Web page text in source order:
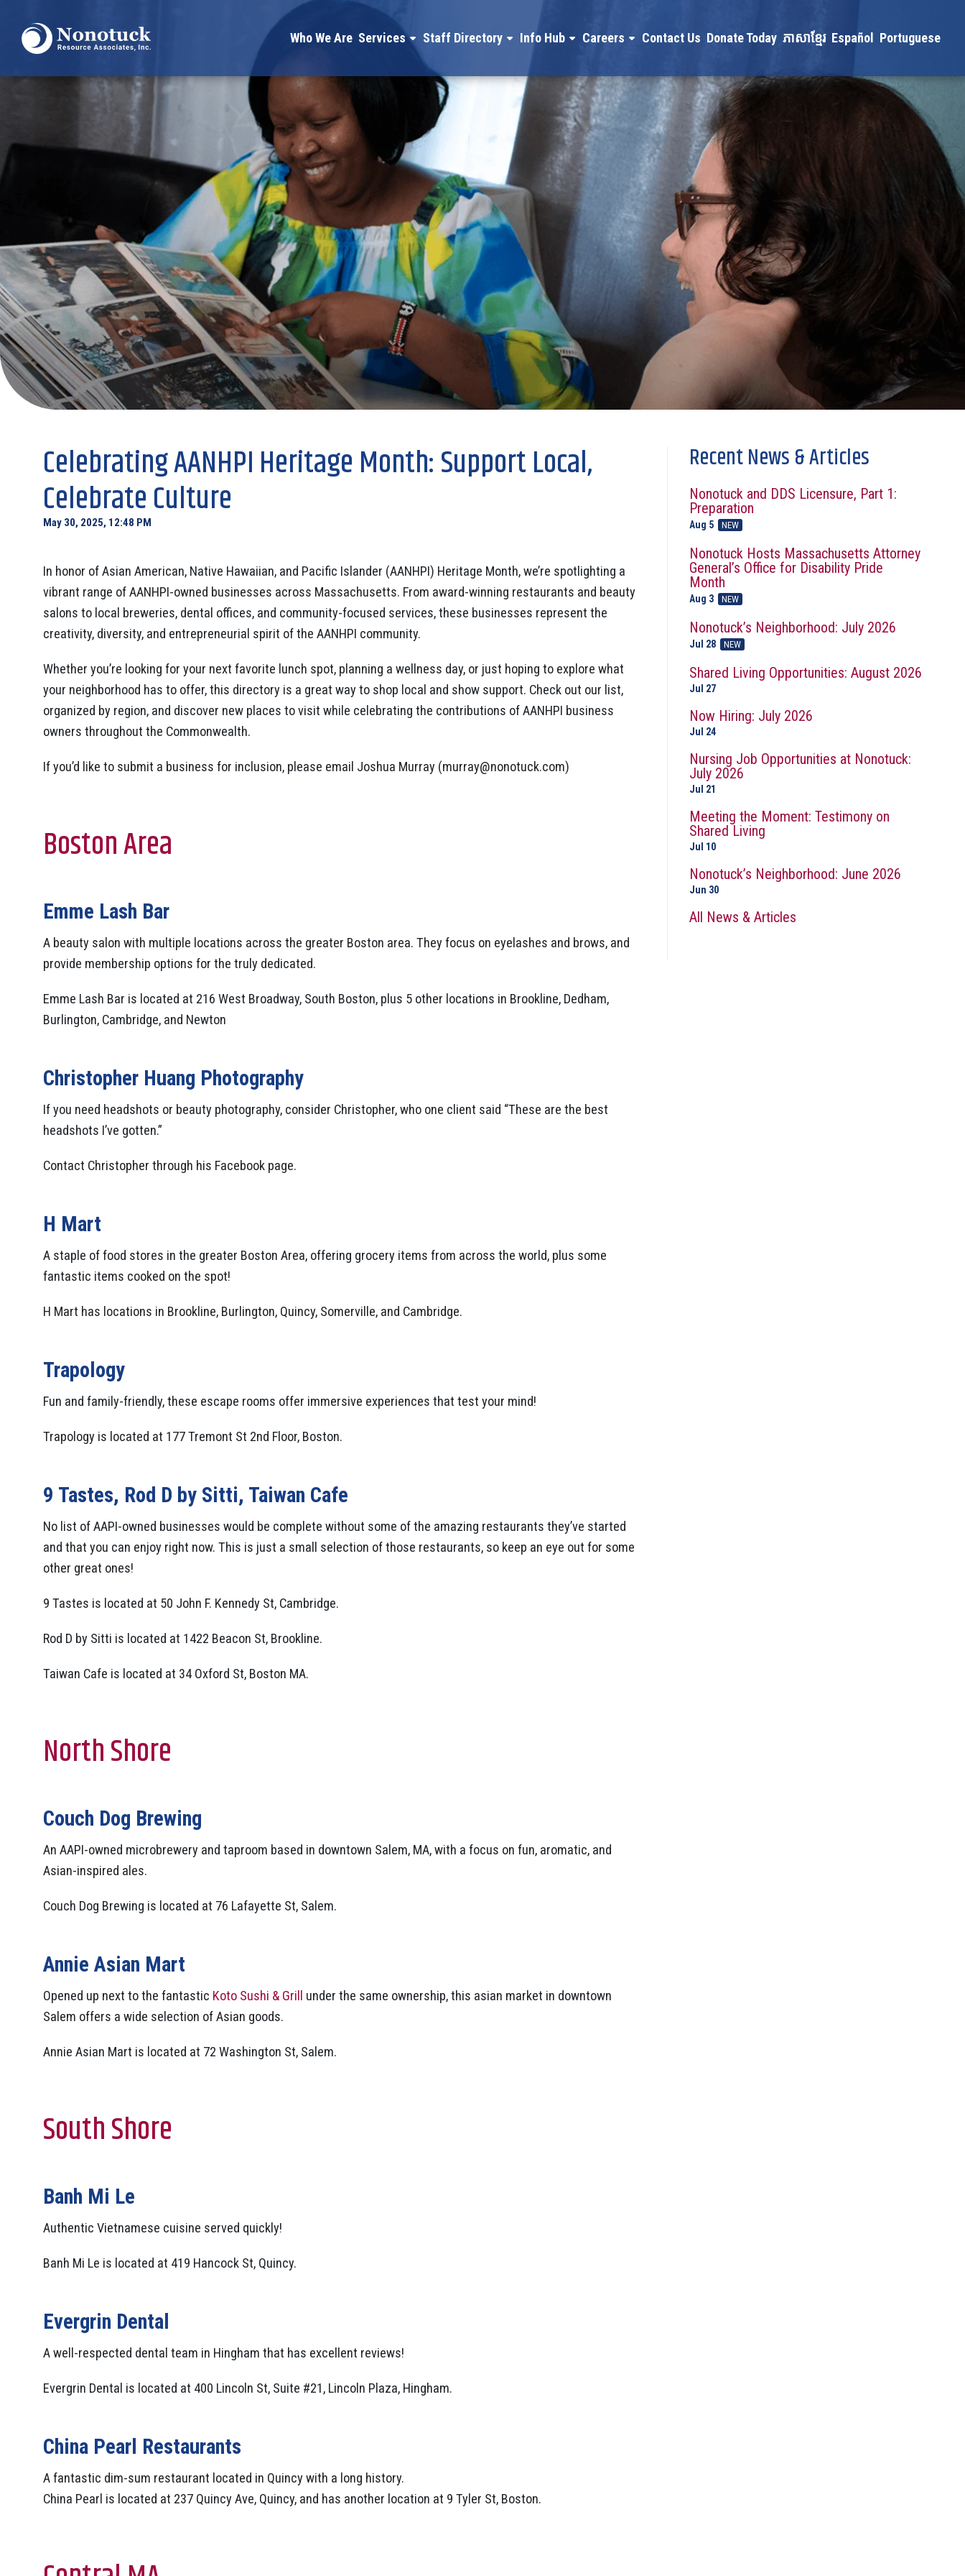
Who We Are Services Staff Directory Info Hub Careers Contact Us Donate Today ភាសាខ្មែរ Español Portuguese
Celebrating AANHPI Heritage Month: Support Local,
Celebrate Culture
May 30, 2025, 12:48 PM
In honor of Asian American, Native Hawaiian, and Pacific Islander (AANHPI) Heritage Month, we’re spotlighting a
vibrant range of AANHPI-owned businesses across Massachusetts. From award-winning restaurants and beauty
salons to local breweries, dental offices, and community-focused services, these businesses represent the
creativity, diversity, and entrepreneurial spirit of the AANHPI community.
Whether you’re looking for your next favorite lunch spot, planning a wellness day, or just hoping to explore what
your neighborhood has to offer, this directory is a great way to shop local and show support. Check out our list,
organized by region, and discover new places to visit while celebrating the contributions of AANHPI business
owners throughout the Commonwealth.
If you’d like to submit a business for inclusion, please email Joshua Murray (murray@nonotuck.com)
Boston Area
Emme Lash Bar
A beauty salon with multiple locations across the greater Boston area. They focus on eyelashes and brows, and
provide membership options for the truly dedicated.
Emme Lash Bar is located at 216 West Broadway, South Boston, plus 5 other locations in Brookline, Dedham,
Burlington, Cambridge, and Newton
Christopher Huang Photography
If you need headshots or beauty photography, consider Christopher, who one client said “These are the best
headshots I’ve gotten.”
Contact Christopher through his Facebook page.
H Mart
A staple of food stores in the greater Boston Area, offering grocery items from across the world, plus some
fantastic items cooked on the spot!
H Mart has locations in Brookline, Burlington, Quincy, Somerville, and Cambridge.
Trapology
Fun and family-friendly, these escape rooms offer immersive experiences that test your mind!
Trapology is located at 177 Tremont St 2nd Floor, Boston.
9 Tastes, Rod D by Sitti, Taiwan Cafe
No list of AAPI-owned businesses would be complete without some of the amazing restaurants they’ve started
and that you can enjoy right now. This is just a small selection of those restaurants, so keep an eye out for some
other great ones!
9 Tastes is located at 50 John F. Kennedy St, Cambridge.
Rod D by Sitti is located at 1422 Beacon St, Brookline.
Taiwan Cafe is located at 34 Oxford St, Boston MA.
North Shore
Couch Dog Brewing
An AAPI-owned microbrewery and taproom based in downtown Salem, MA, with a focus on fun, aromatic, and
Asian-inspired ales.
Couch Dog Brewing is located at 76 Lafayette St, Salem.
Annie Asian Mart
Opened up next to the fantastic Koto Sushi & Grill
under the same ownership, this asian market in downtown
Salem offers a wide selection of Asian goods.
Annie Asian Mart is located at 72 Washington St, Salem.
South Shore
Banh Mi Le
Authentic Vietnamese cuisine served quickly!
Banh Mi Le is located at 419 Hancock St, Quincy.
Evergrin Dental
A well-respected dental team in Hingham that has excellent reviews!
Evergrin Dental is located at 400 Lincoln St, Suite #21, Lincoln Plaza, Hingham.
China Pearl Restaurants
A fantastic dim-sum restaurant located in Quincy with a long history.
China Pearl is located at 237 Quincy Ave, Quincy, and has another location at 9 Tyler St, Boston.
Recent News & Articles
Nonotuck and DDS Licensure, Part 1:
Preparation
Aug 5 NEW
Nonotuck Hosts Massachusetts Attorney
General’s Office for Disability Pride
Month
Aug 3 NEW
Nonotuck’s Neighborhood: July 2026
Jul 28 NEW
Shared Living Opportunities: August 2026
Jul 27
Now Hiring: July 2026
Jul 24
Nursing Job Opportunities at Nonotuck:
July 2026
Jul 21
Meeting the Moment: Testimony on
Shared Living
Jul 10
Nonotuck’s Neighborhood: June 2026
Jun 30
All News & Articles